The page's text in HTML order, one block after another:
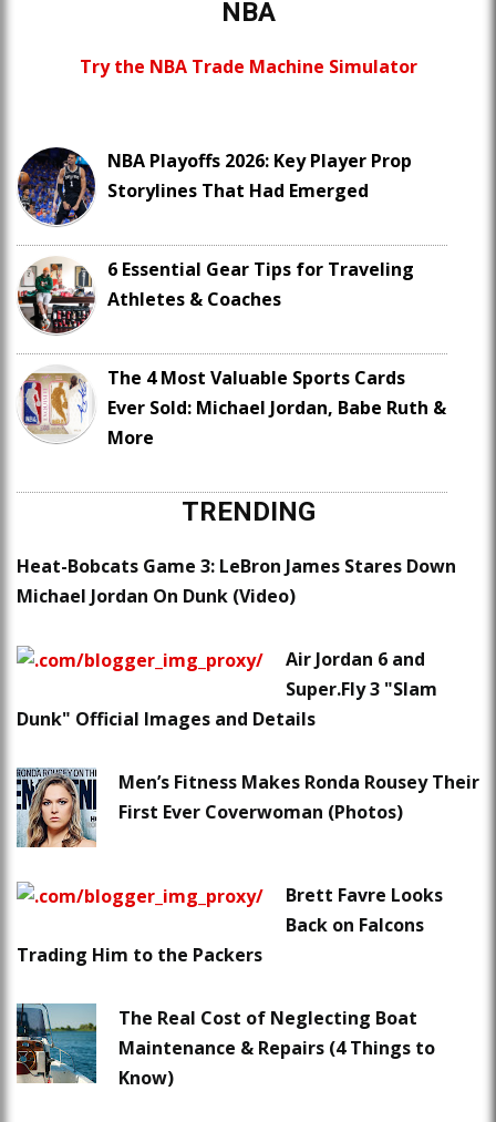
NBA
Try the NBA Trade Machine Simulator
NBA Playoffs 2026: Key Player Prop
Storylines That Had Emerged
6 Essential Gear Tips for Traveling
Athletes & Coaches
The 4 Most Valuable Sports Cards
Ever Sold: Michael Jordan, Babe Ruth &
More
TRENDING
Heat-Bobcats Game 3: LeBron James Stares Down
Michael Jordan On Dunk (Video)
Air Jordan 6 and
Super.Fly 3 "Slam
Dunk" Official Images and Details
Men’s Fitness Makes Ronda Rousey Their
First Ever Coverwoman (Photos)
Brett Favre Looks
Back on Falcons
Trading Him to the Packers
The Real Cost of Neglecting Boat
Maintenance & Repairs (4 Things to
Know)